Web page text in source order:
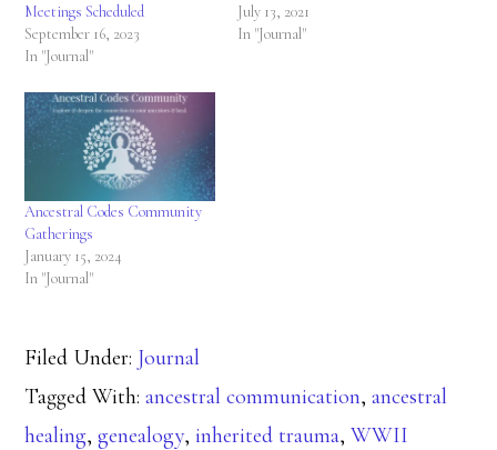
Meetings Scheduled
September 16, 2023
In "Journal"
July 13, 2021
In "Journal"
Ancestral Codes Community
Gatherings
January 15, 2024
In "Journal"
Filed Under: Journal
Tagged With:ancestral communication,ancestral
healing,genealogy,inherited trauma,WWII